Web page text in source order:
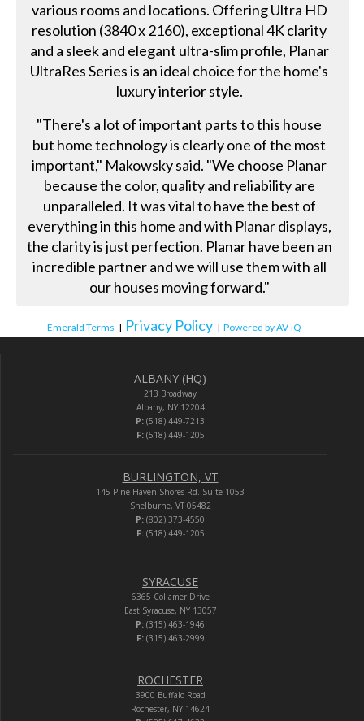
various rooms and locations. Offering Ultra HD
resolution (3840 x 2160), exceptional 4K clarity
and a sleek and elegant ultra-slim profile, Planar
UltraRes Series is an ideal choice for the home's
luxury interior style.
"There's a lot of important parts to this house
but home technology is clearly one of the most
important," Makowsky said. "We choose Planar
because the color, quality and reliability are
unparalleled. It was vital to have the best of
everything in this home and with Planar displays,
the clarity is just perfection. Planar have been an
incredible partner and we will use them with all
our houses moving forward."
Emerald Terms | Privacy Policy | Powered by AV-iQ
ALBANY (HQ)
213 Broadway
Albany, NY 12204
P: (518) 449-7213
F:(518) 449-1205
BURLINGTON, VT
145 Pine Haven Shores Rd. Suite 1053
Shelburne, VT 05482
P: (802) 373-4550
F:(518) 449-1205
SYRACUSE
6365 Collamer Drive
East Syracuse, NY 13057
P: (315) 463-1946
F:(315) 463-2999
ROCHESTER
3900 Buffalo Road
Rochester, NY 14624